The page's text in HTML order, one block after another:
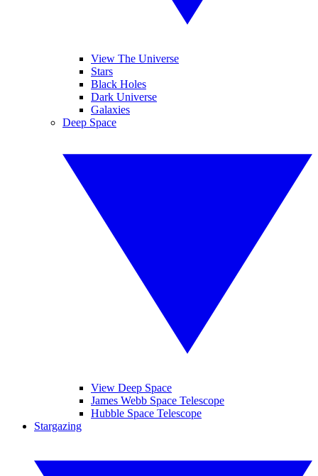
View The Universe
Stars
Black Holes
Dark Universe
Galaxies
Deep Space
View Deep Space
James Webb Space Telescope
Hubble Space Telescope
Stargazing